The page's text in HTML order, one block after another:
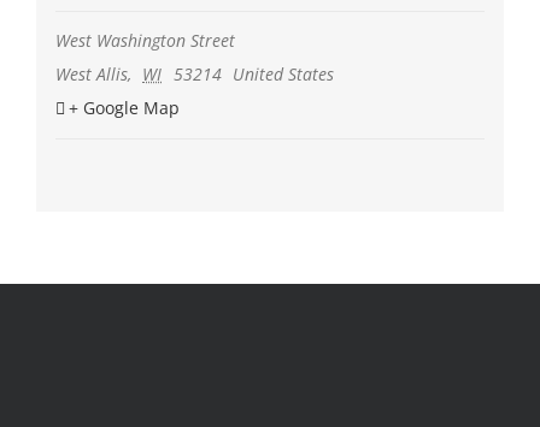
West Washington Street
West Allis, WI 53214 United States
+ Google Map